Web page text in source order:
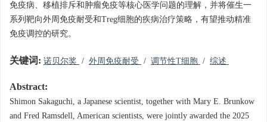
免疫病、移植排斥和肿瘤免疫等核心医学问题的理解，并将催生一
系列靶向外周免疫耐受和Treg细胞的疾病治疗策略，有望推动精准
免疫调控的研究。
关键词: 诺贝尔奖 / 外周免疫耐受 / 调节性T细胞 / 综述
Abstract:
Shimon Sakaguchi, a Japanese scientist, together with Mary E. Brunkow
and Fred Ramsdell, American scientists, were jointly awarded the 2025